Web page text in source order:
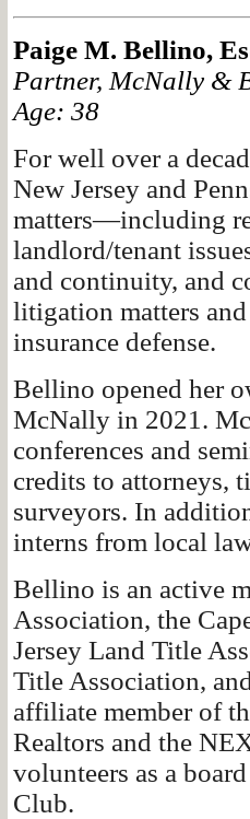
Paige M. Bellino,
Partner, McNally &
Age: 38
For well over a
New Jersey and
matters—including
landlord/tenant
and continuity, and
litigation matters
insurance defense.
Bellino opened her
McNally in 2021.
conferences and
credits to attorneys,
surveyors. In
interns from local
Bellino is an active
Association, the
Jersey Land Title
Title Association,
affiliate member of
Realtors and the
volunteers as a
Club.